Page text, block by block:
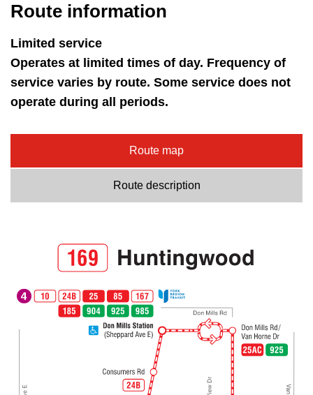
Route information
Limited service
Operates at limited times of day. Frequency of
service varies by route. Some service does not
operate during all periods.
Route map
Route description